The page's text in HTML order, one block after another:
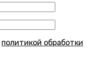
политикой обработки